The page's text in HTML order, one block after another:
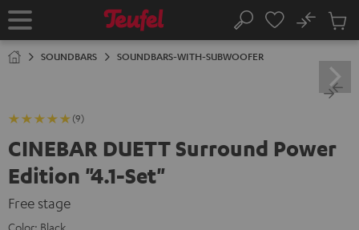
TO
Home Search
No
Cart
SOUNDBARS SOUNDBARS-WITH-SUBWOOFER
(9)
CINEBAR DUETT Surround Power
Edition "4.1-Set"
Free stage
Color: Black